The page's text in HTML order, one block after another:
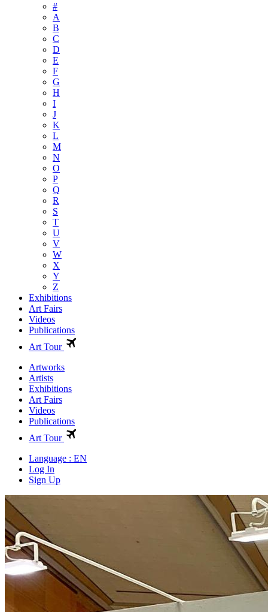
#
A
B
C
D
E
F
G
H
I
J
K
L
M
N
O
P
Q
R
S
T
U
V
W
X
Y
Z
Exhibitions
Art Fairs
Videos
Publications
Art Tour
Artworks
Artists
Exhibitions
Art Fairs
Videos
Publications
Art Tour
Language : EN
Log In
Sign Up